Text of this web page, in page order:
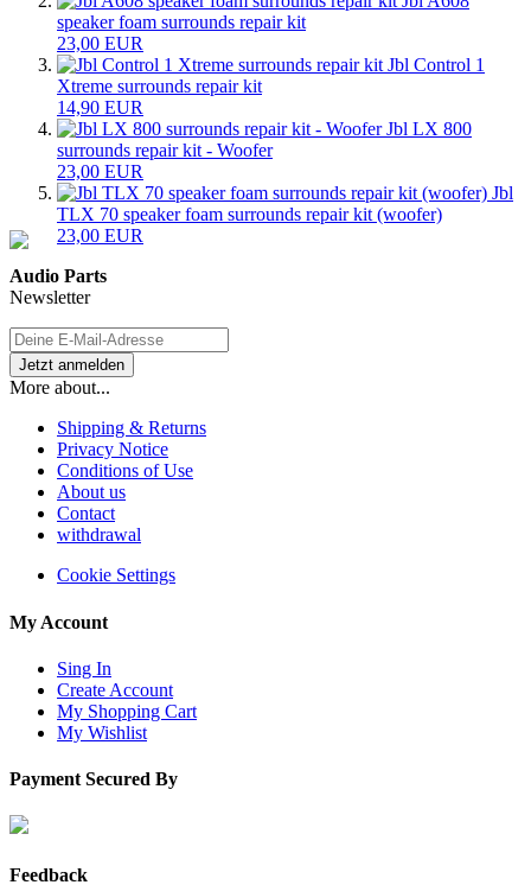
speaker foam surrounds repair kit
23,00 EUR
Jbl Control 1
Xtreme surrounds repair kit
14,90 EUR
Jbl LX 800
surrounds repair kit - Woofer
23,00 EUR
Jbl
TLX 70 speaker foam surrounds repair kit (woofer)
23,00 EUR
Audio Parts
Newsletter
More about...
Shipping & Returns
Privacy Notice
Conditions of Use
About us
Contact
withdrawal
Cookie Settings
My Account
Sing In
Create Account
My Shopping Cart
My Wishlist
Payment Secured By
Feedback